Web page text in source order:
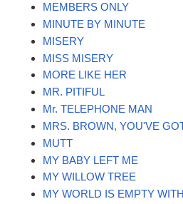
MEMBERS ONLY
MINUTE BY MINUTE
MISERY
MISS MISERY
MORE LIKE HER
MR. PITIFUL
Mr. TELEPHONE MAN
MRS. BROWN, YOU'VE
MUTT
MY BABY LEFT ME
MY WILLOW TREE
MY WORLD IS EMPTY